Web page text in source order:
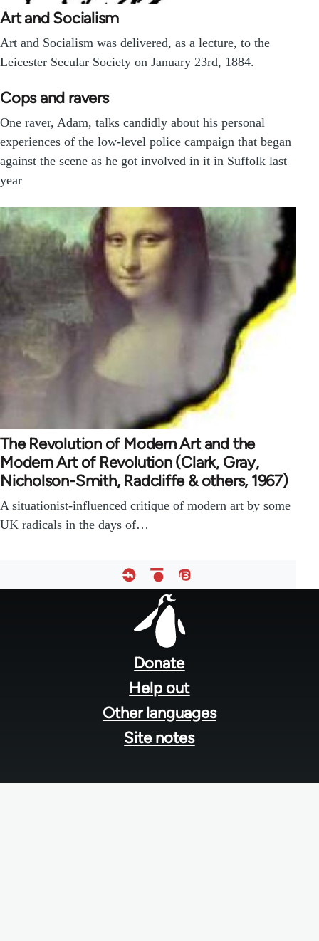
Art and Socialism
Art and Socialism was delivered, as a lecture, to the
Leicester Secular Society on January 23rd, 1884.
Cops and ravers
One raver, Adam, talks candidly about his personal
experiences of the low-level police campaign that began
against the scene as he got involved in it in Suffolk last
year
The Revolution of Modern Art and the
Modern Art of Revolution (Clark, Gray,
Nicholson-Smith, Radcliffe & others, 1967)
A situationist-influenced critique of modern art by some
UK radicals in the days of…
Donate
Help out
Other languages
Site notes